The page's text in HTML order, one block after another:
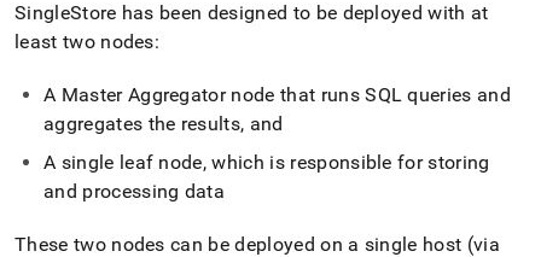
SingleStore has been designed to be deployed with at
least two nodes:
A Master Aggregator node that runs SQL queries and
aggregates the results, and
A single leaf node, which is responsible for storing
and processing data
These two nodes can be deployed on a single host (via